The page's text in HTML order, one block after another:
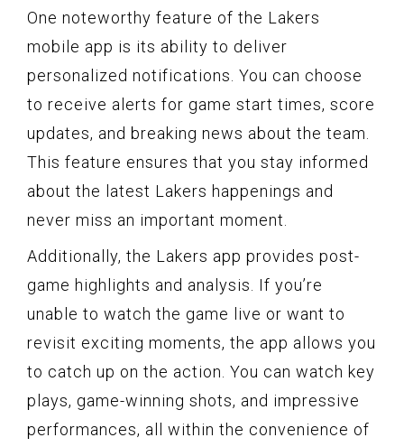
One noteworthy feature of the Lakers
mobile app is its ability to deliver
personalized notifications. You can choose
to receive alerts for game start times, score
updates, and breaking news about the team.
This feature ensures that you stay informed
about the latest Lakers happenings and
never miss an important moment.
Additionally, the Lakers app provides post-
game highlights and analysis. If you’re
unable to watch the game live or want to
revisit exciting moments, the app allows you
to catch up on the action. You can watch key
plays, game-winning shots, and impressive
performances, all within the convenience of